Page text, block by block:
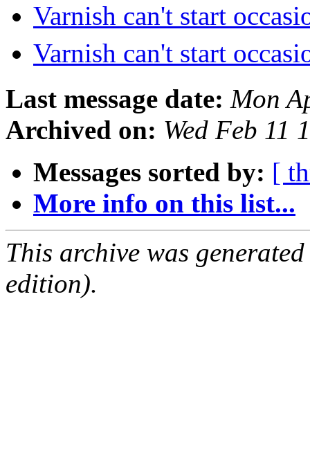
Varnish can't start
Varnish can't start
Last message date: Mon
Archived on: Wed Feb 11
Messages sorted by: [
More info on this list...
This archive was
edition).